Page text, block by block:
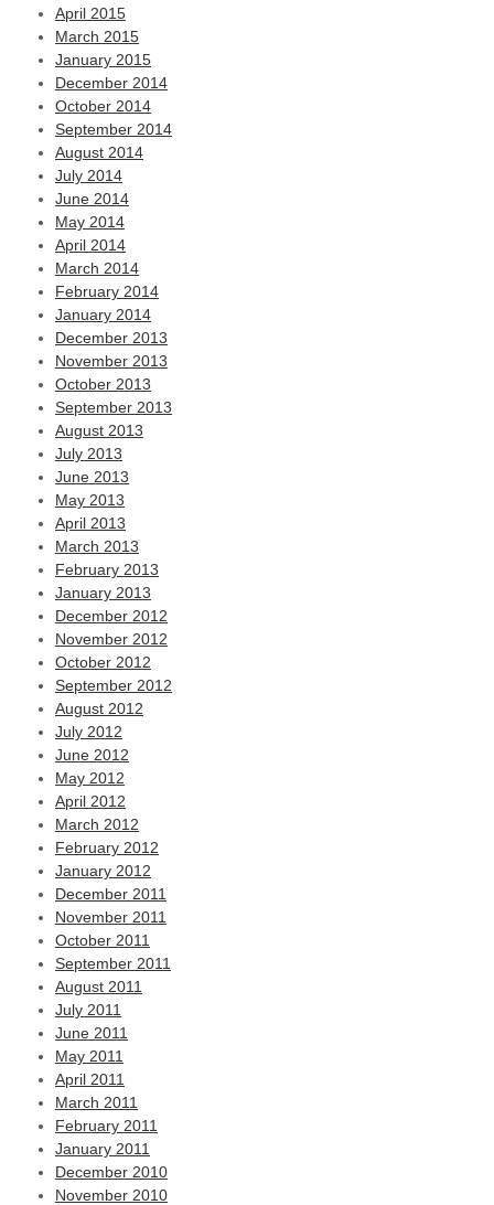
April 2015
March 2015
January 2015
December 2014
October 2014
September 2014
August 2014
July 2014
June 2014
May 2014
April 2014
March 2014
February 2014
January 2014
December 2013
November 2013
October 2013
September 2013
August 2013
July 2013
June 2013
May 2013
April 2013
March 2013
February 2013
January 2013
December 2012
November 2012
October 2012
September 2012
August 2012
July 2012
June 2012
May 2012
April 2012
March 2012
February 2012
January 2012
December 2011
November 2011
October 2011
September 2011
August 2011
July 2011
June 2011
May 2011
April 2011
March 2011
February 2011
January 2011
December 2010
November 2010